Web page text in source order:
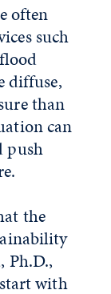
often
such
diffuse,
than
can
push
the
Ph.D.,
with